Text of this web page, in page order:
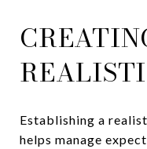
Establishing a
helps manage